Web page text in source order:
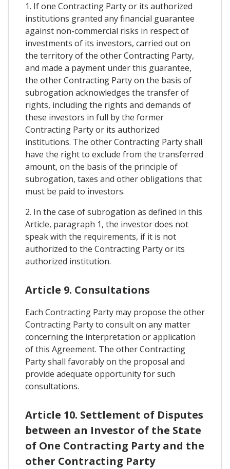
1. If one Contracting Party or its authorized
institutions granted any financial guarantee
against non-commercial risks in respect of
investments of its investors, carried out on
the territory of the other Contracting Party,
and made a payment under this guarantee,
the other Contracting Party on the basis of
subrogation acknowledges the transfer of
rights, including the rights and demands of
these investors in full by the former
Contracting Party or its authorized
institutions. The other Contracting Party shall
have the right to exclude from the transferred
amount, on the basis of the principle of
subrogation, taxes and other obligations that
must be paid to investors.
2. In the case of subrogation as defined in this
Article, paragraph 1, the investor does not
speak with the requirements, if it is not
authorized to the Contracting Party or its
authorized institution.
Article 9. Consultations
Each Contracting Party may propose the other
Contracting Party to consult on any matter
concerning the interpretation or application
of this Agreement. The other Contracting
Party shall favorably on the proposal and
provide adequate opportunity for such
consultations.
Article 10. Settlement of Disputes
between an Investor of the State
of One Contracting Party and the
other Contracting Party